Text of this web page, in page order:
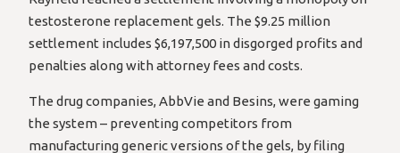
testosterone replacement gels. The $9.25 million
settlement includes $6,197,500 in disgorged profits and
penalties along with attorney fees and costs.
The drug companies, AbbVie and Besins, were gaming
the system – preventing competitors from
manufacturing generic versions of the gels, by filing